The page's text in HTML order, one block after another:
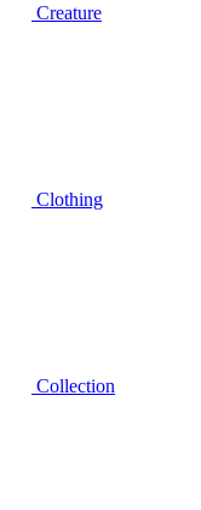
Creature
Clothing
Collection